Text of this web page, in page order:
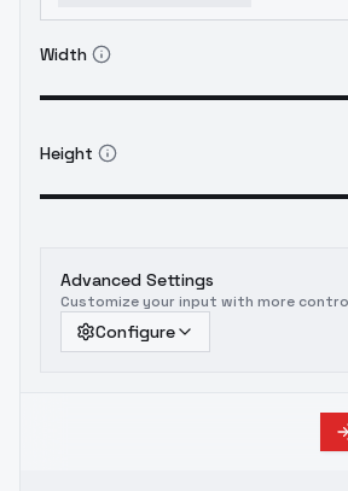
Width
Height
Advanced Settings
Customize your input with more
Configure